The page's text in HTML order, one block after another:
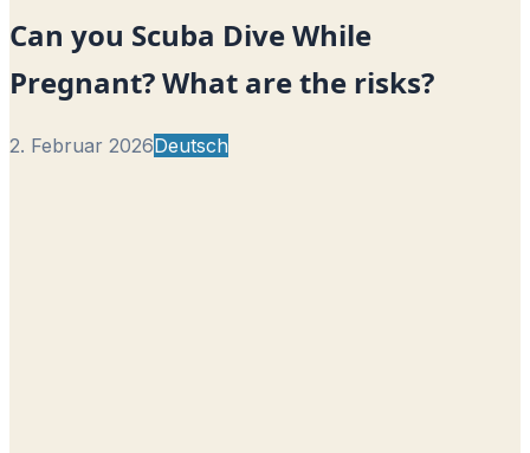
Can you Scuba Dive While
Pregnant? What are the risks?
2. Februar 2026Deutsch